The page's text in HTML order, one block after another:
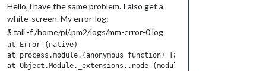
Hello, i have the same problem. I also get a
white-screen. My error-log:
$ tail -f /home/pi/.pm2/logs/mm-error-0.log
at Error (native)
at process.module.(anonymous function) [as dlopen]
at Object.Module._extensions..node (module.js:583:18)